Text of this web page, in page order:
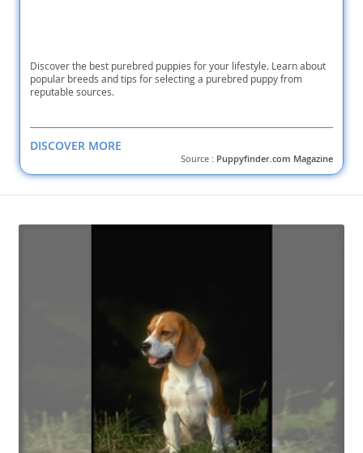
Discover the best purebred puppies for your lifestyle. Learn about
popular breeds and tips for selecting a purebred puppy from
reputable sources.
DISCOVER MORE
Source : Puppyfinder.com Magazine